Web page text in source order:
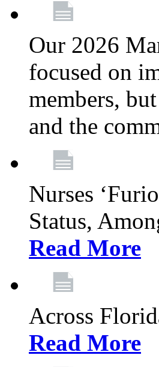
Our 2026
focused on
members,
and the
Nurses
Status,
Read More
Across
Read More